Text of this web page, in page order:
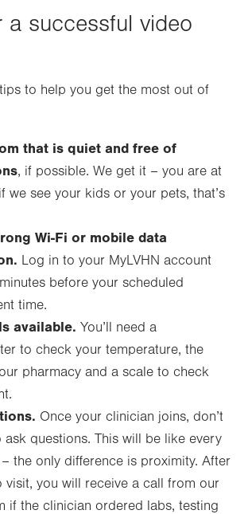
a successful video
to help you get the most out of
that is quiet and free of
, if possible. We get it – you are at
we see your kids or your pets, that’s
Wi-Fi or mobile data
Log in to your MyLVHN account
before your scheduled
time.
available. You’ll need a
to check your temperature, the
pharmacy and a scale to check
Once your clinician joins, don’t
ask questions. This will be like every
the only difference is proximity. After
visit, you will receive a call from our
if the clinician ordered labs, testing